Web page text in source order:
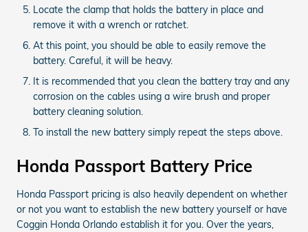
Locate the clamp that holds the battery in place and
remove it with a wrench or ratchet.
At this point, you should be able to easily remove the
battery. Careful, it will be heavy.
It is recommended that you clean the battery tray and any
corrosion on the cables using a wire brush and proper
battery cleaning solution.
To install the new battery simply repeat the steps above.
Honda Passport Battery Price
Honda Passport pricing is also heavily dependent on whether
or not you want to establish the new battery yourself or have
Coggin Honda Orlando establish it for you. Over the years,